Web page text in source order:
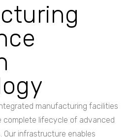
manufacturing facilities
complete lifecycle of advanced
Our infrastructure enables